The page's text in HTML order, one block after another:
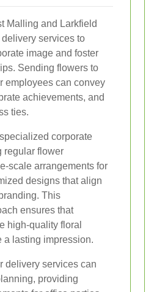
Malling and Larkfield
services to
image and foster
Sending flowers to
employees can convey
achievements, and
ties.
corporate
regular flower
scale arrangements for
designs that align
This
ensures that
high-quality floral
a lasting impression.
delivery services can
providing